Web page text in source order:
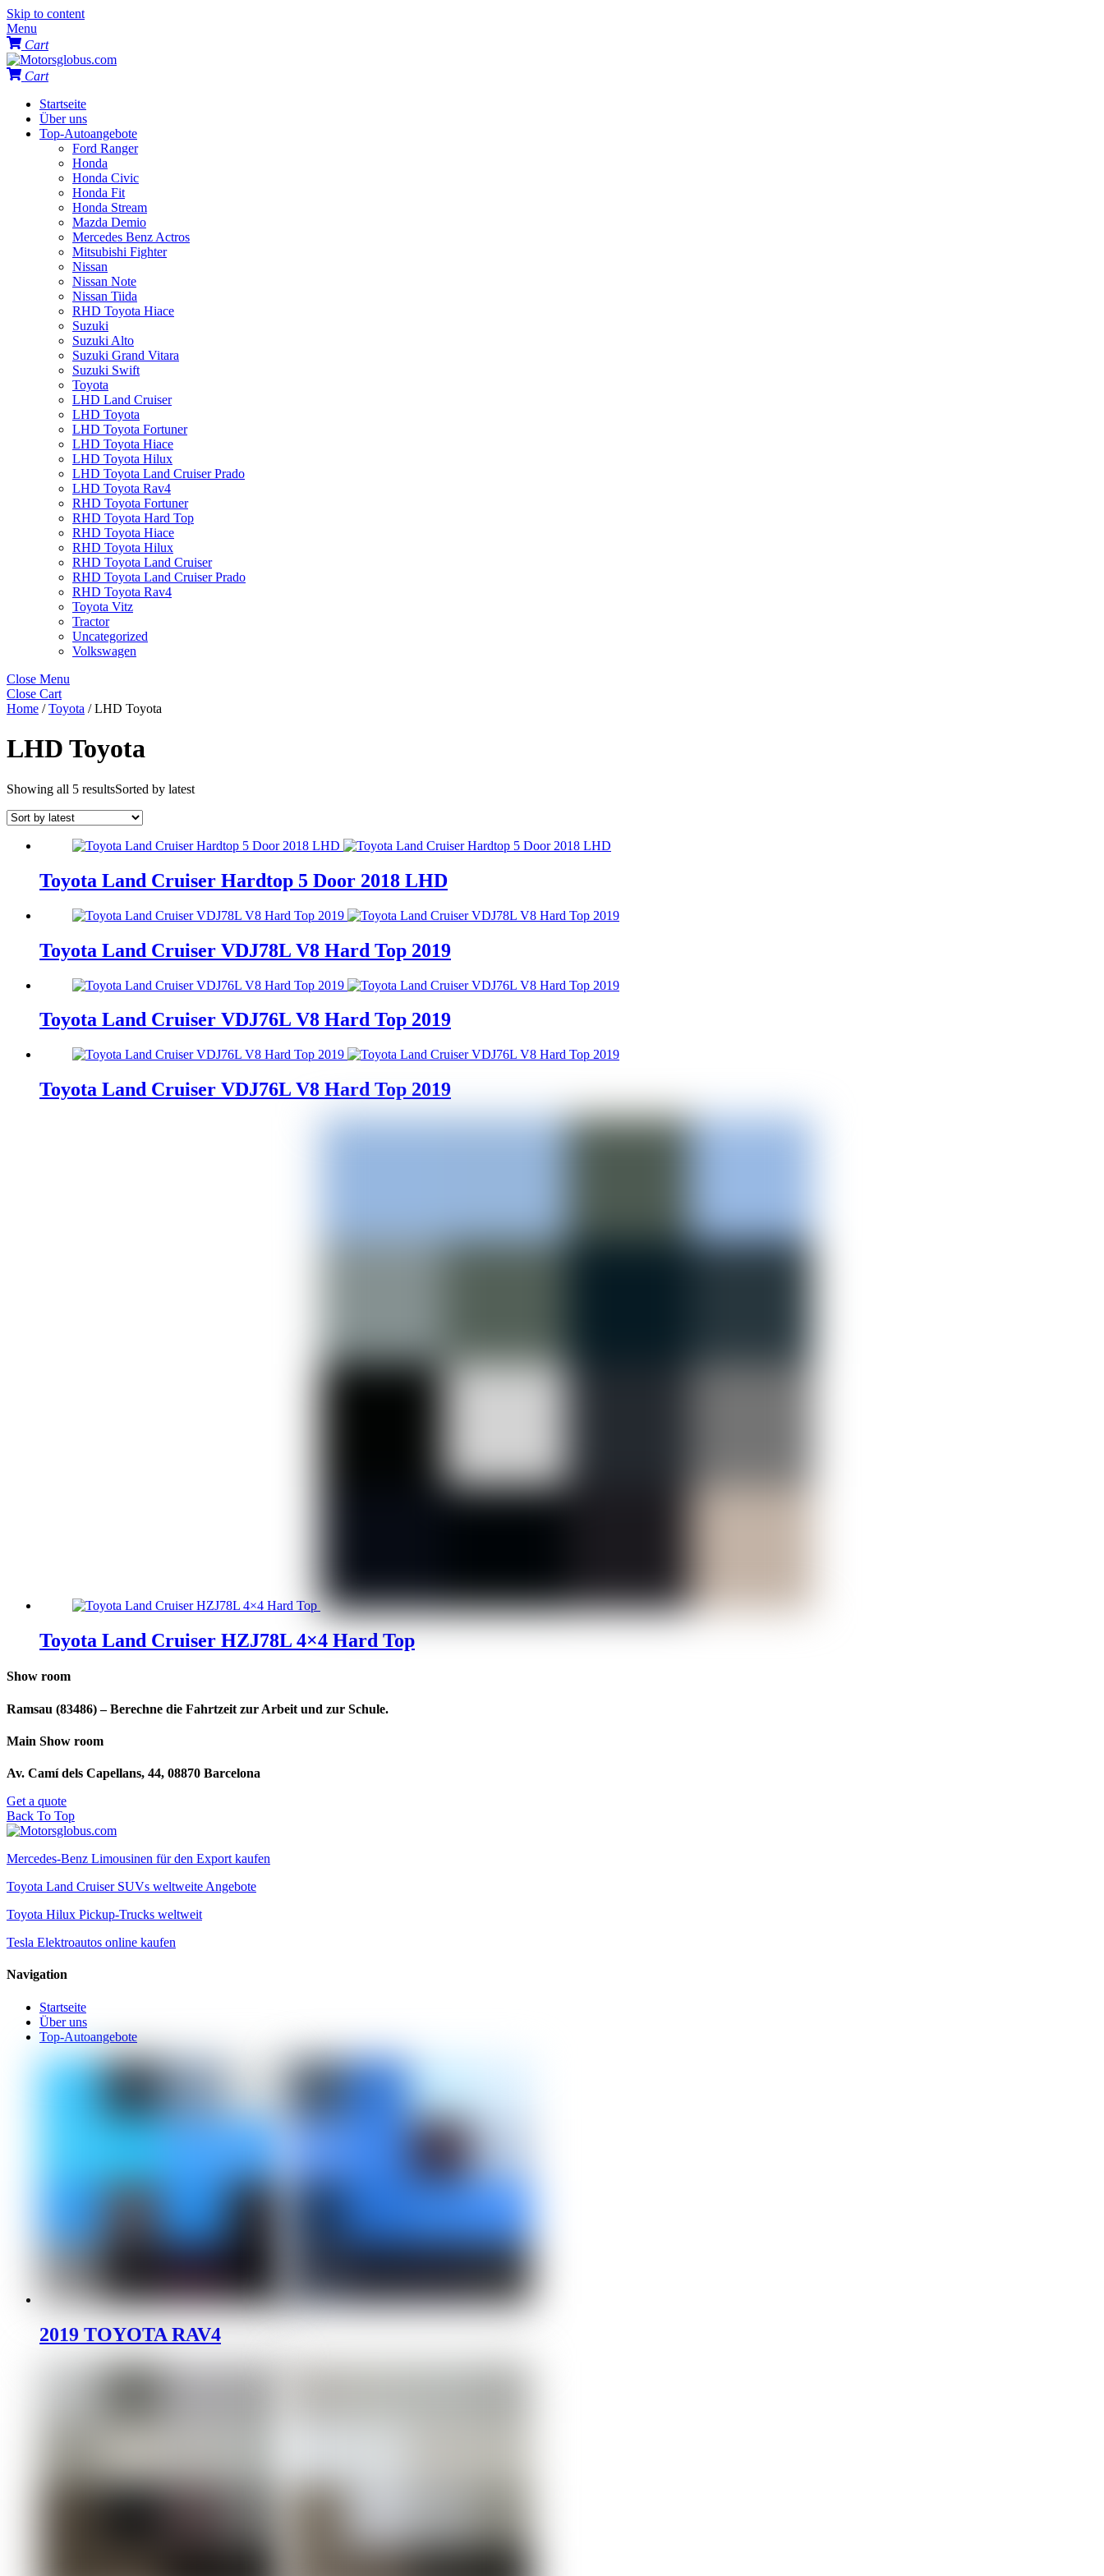
Skip to content
Menu
Cart
Cart
Startseite
Über uns
Top-Autoangebote
Ford Ranger
Honda
Honda Civic
Honda Fit
Honda Stream
Mazda Demio
Mercedes Benz Actros
Mitsubishi Fighter
Nissan
Nissan Note
Nissan Tiida
RHD Toyota Hiace
Suzuki
Suzuki Alto
Suzuki Grand Vitara
Suzuki Swift
Toyota
LHD Land Cruiser
LHD Toyota
LHD Toyota Fortuner
LHD Toyota Hiace
LHD Toyota Hilux
LHD Toyota Land Cruiser Prado
LHD Toyota Rav4
RHD Toyota Fortuner
RHD Toyota Hard Top
RHD Toyota Hiace
RHD Toyota Hilux
RHD Toyota Land Cruiser
RHD Toyota Land Cruiser Prado
RHD Toyota Rav4
Toyota Vitz
Tractor
Uncategorized
Volkswagen
Close Menu
Close Cart
Home /Toyota / LHD Toyota
LHD Toyota
Showing all 5 resultsSorted by latest
Toyota Land Cruiser Hardtop 5 Door 2018 LHD
Toyota Land Cruiser VDJ78L V8 Hard Top 2019
Toyota Land Cruiser VDJ76L V8 Hard Top 2019
Toyota Land Cruiser VDJ76L V8 Hard Top 2019
Toyota Land Cruiser HZJ78L 4×4 Hard Top
Show room
Ramsau (83486) – Berechne die Fahrtzeit zur Arbeit und zur Schule.
Main Show room
Av. Camí dels Capellans, 44, 08870 Barcelona
Get a quote
Back To Top
Mercedes-Benz Limousinen für den Export kaufen
Toyota Land Cruiser SUVs weltweite Angebote
Toyota Hilux Pickup-Trucks weltweit
Tesla Elektroautos online kaufen
Navigation
Startseite
Über uns
Top-Autoangebote
2019 TOYOTA RAV4